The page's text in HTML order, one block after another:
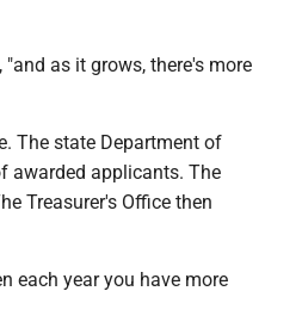
as it grows, there's more
The state Department of
awarded applicants. The
Treasurer's Office then
each year you have more